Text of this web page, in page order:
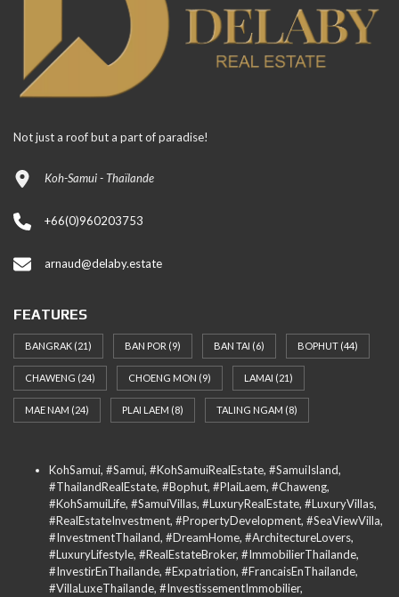
Not just a roof but a part of paradise!
Koh-Samui - Thaïlande
+66(0)960203753
arnaud@delaby.estate
FEATURES
BANGRAK (21) BAN POR (9) BAN TAI (6) BOPHUT (44)
CHAWENG (24) CHOENG MON (9) LAMAI (21)
MAE NAM (24) PLAI LAEM (8) TALING NGAM (8)
KohSamui, #Samui, #KohSamuiRealEstate, #SamuiIsland,
#ThailandRealEstate, #Bophut, #PlaiLaem, #Chaweng,
#KohSamuiLife, #SamuiVillas, #LuxuryRealEstate, #LuxuryVillas,
#RealEstateInvestment, #PropertyDevelopment, #SeaViewVilla,
#InvestmentThailand, #DreamHome, #ArchitectureLovers,
#LuxuryLifestyle, #RealEstateBroker, #ImmobilierThailande,
#InvestirEnThailande, #Expatriation, #FrancaisEnThailande,
#VillaLuxeThailande, #InvestissementImmobilier,